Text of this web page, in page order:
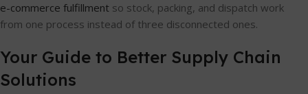
e-commerce fulfillment so stock, packing, and dispatch work
from one process instead of three disconnected ones.
Your Guide to Better Supply Chain
Solutions